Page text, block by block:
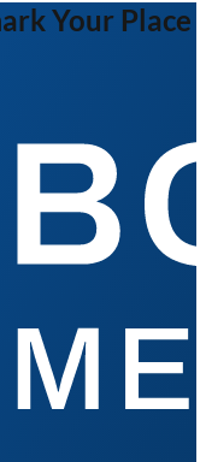
Your Place